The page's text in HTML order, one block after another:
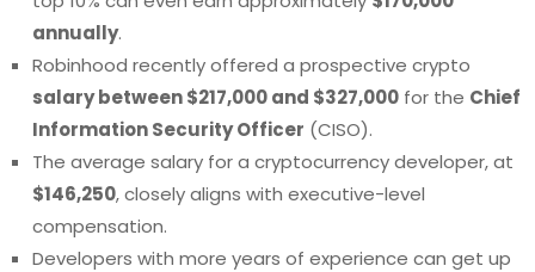
annually.
Robinhood recently offered a prospective crypto
salary between $217,000 and $327,000 for the Chief
Information Security Officer (CISO).
The average salary for a cryptocurrency developer, at
$146,250, closely aligns with executive-level
compensation.
Developers with more years of experience can get up